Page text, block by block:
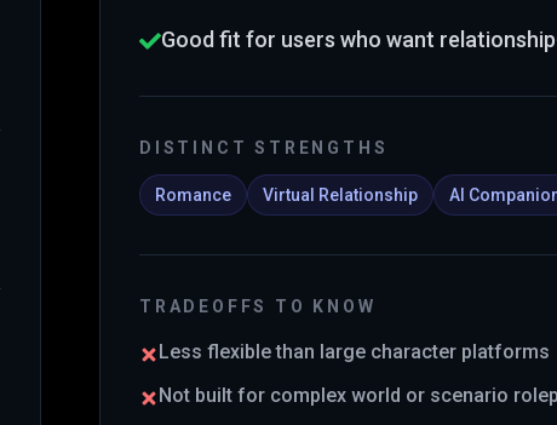
Good fit for users who want
DISTINCT STRENGTHS
Romance Virtual Relationship AI
TRADEOFFS TO KNOW
Less flexible than large character platforms
Not built for complex world or scenario